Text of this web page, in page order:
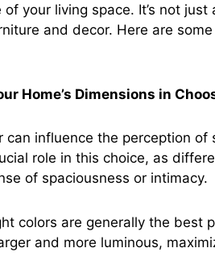
your living space. It’s not
and decor. Here are
Home’s Dimensions in
can influence the perception
role in this choice, as
of spaciousness or intimacy.
colors are generally the best
and more luminous,